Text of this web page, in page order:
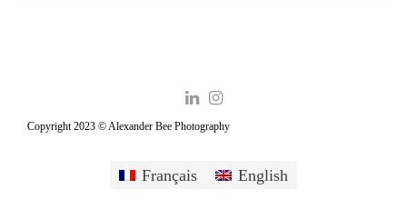
Copyright 2023 © Alexander Bee Photography
Français English